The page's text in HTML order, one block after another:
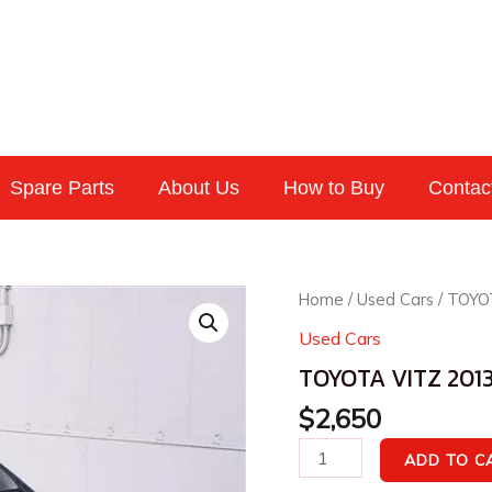
Spare Parts About Us How to Buy
Home /Used Cars /
Used Cars
TOYOTA VITZ
$2,650
TOYOTA
F
quantity
ADD TO